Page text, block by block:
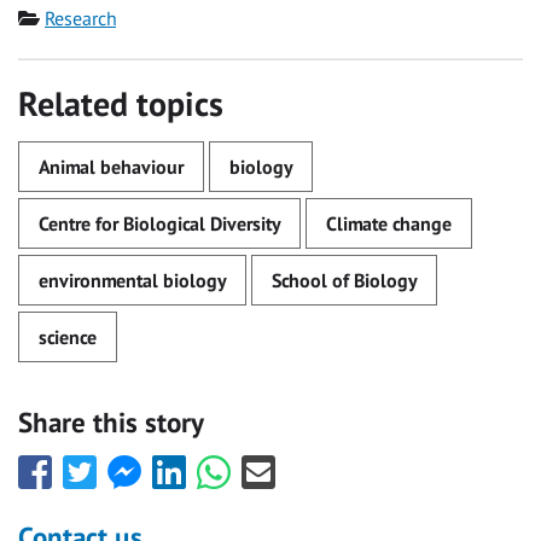
Category
Research
Related topics
Animal behaviour biology
Centre for Biological Diversity Climate change
environmental biology School of Biology
science
Share this story
Share
this
with
Share
this
with
Share
this
Share
this
Share
this
Share
this